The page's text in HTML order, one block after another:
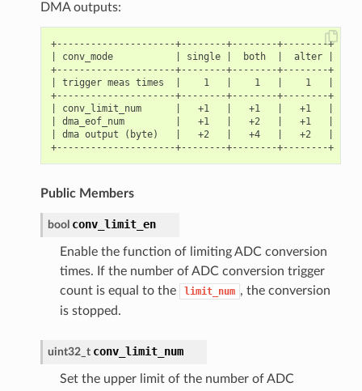
DMA outputs:
+---------------------+--------+--------+--------+
| conv_mode           | single |  both  |  alter |
+---------------------+--------+--------+--------+
| trigger meas times  |    1   |    1   |    1   |
+---------------------+--------+--------+--------+
| conv_limit_num      |   +1   |   +1   |   +1   |
| dma_eof_num         |   +1   |   +2   |   +1   |
| dma output (byte)   |   +2   |   +4   |   +2   |
+---------------------+--------+--------+--------+
Public Members
bool conv_limit_en
Enable the function of limiting ADC conversion
times. If the number of ADC conversion trigger
count is equal to the
limit_num , the conversion
is stopped.
uint32_t conv_limit_num
Set the upper limit of the number of ADC